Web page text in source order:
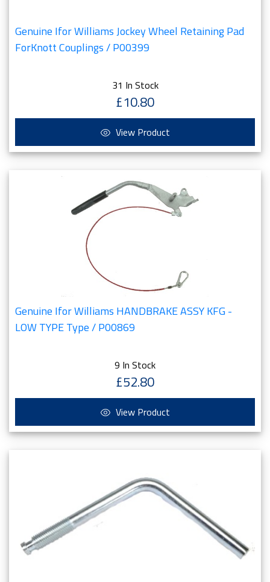
Genuine Ifor Williams Jockey Wheel Retaining Pad
ForKnott Couplings / P00399
31 In Stock
£10.80
View Product
Genuine Ifor Williams HANDBRAKE ASSY KFG -
LOW TYPE Type / P00869
9 In Stock
£52.80
View Product